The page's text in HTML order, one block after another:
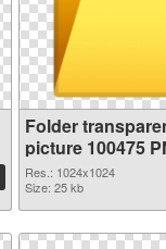
Folder
picture 100475
Res.: 1024x1024
Size: 25 kb